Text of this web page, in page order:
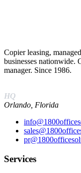
Copier leasing,
businesses nationwide.
manager. Since 1986.
HQ
Orlando, Florida
Services